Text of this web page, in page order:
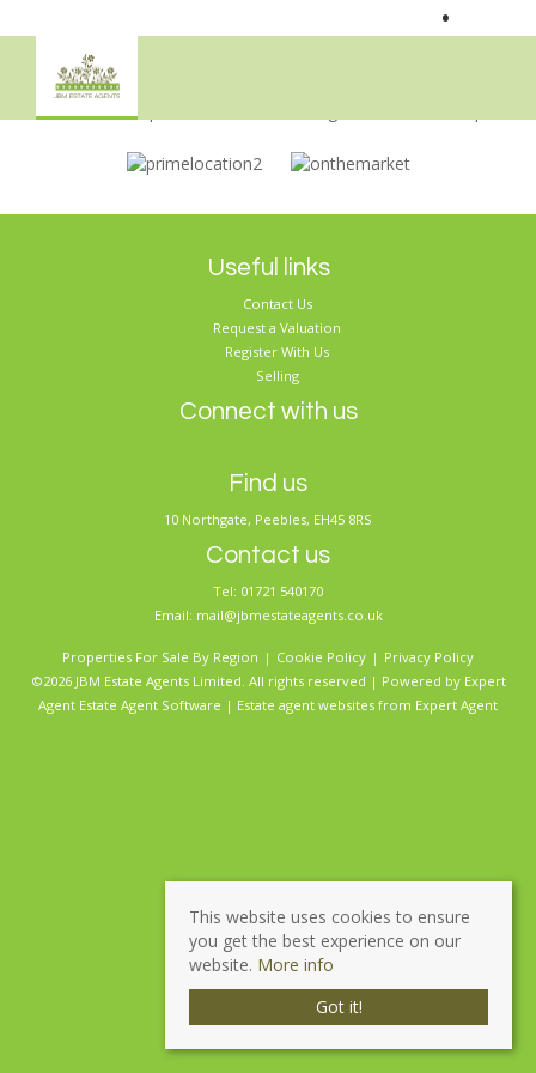
•
Sorry, no records were found. Please try again.
Useful links
Contact Us
Request a Valuation
Register With Us
Selling
Connect with us
Find us
10 Northgate, Peebles, EH45 8RS
Contact us
Tel: 01721 540170
Email: mail@jbmestateagents.co.uk
Properties For Sale By Region Cookie Policy
Privacy Policy
©2026 JBM Estate Agents Limited. All rights reserved | Powered by Expert
Agent Estate Agent Software | Estate agent websites from Expert Agent
This website uses cookies to ensure
you get the best experience on our
website. More info
Got it!